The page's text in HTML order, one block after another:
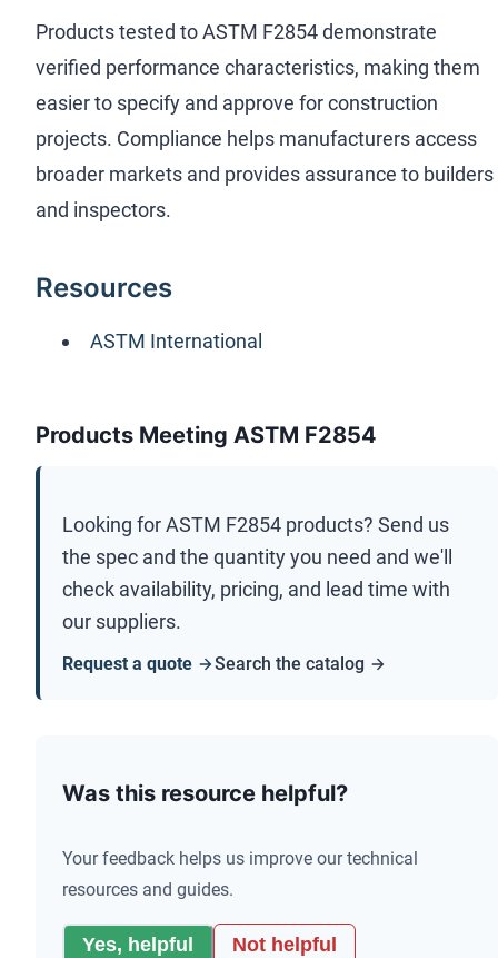
Products tested to ASTM F2854 demonstrate
verified performance characteristics, making them
easier to specify and approve for construction
projects. Compliance helps manufacturers access
broader markets and provides assurance to builders
and inspectors.
Resources
ASTM International
Products Meeting ASTM F2854
Looking forASTM F2854 products? Send us
the spec and the quantity you need and we'll
check availability, pricing, and lead time with
our suppliers.
Request a quote Search the catalog
Was this resource helpful?
Your feedback helps us improve our technical
resources and guides.
Yes, helpful Not helpful